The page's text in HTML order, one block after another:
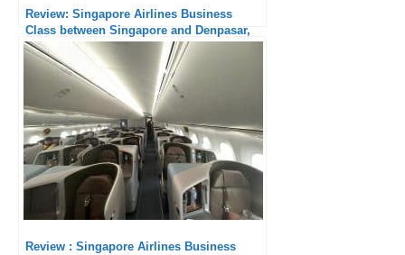
Review: Singapore Airlines Business
Class between Singapore and Denpasar,
B787-10
Review : Singapore Airlines Business